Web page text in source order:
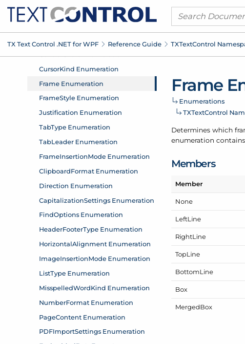
TX Text Control .NET for WPF Reference Guide TXTextControl
Frame
Enumerations
TXTextControl
Determines which
enumeration
Members
Member
None
LeftLine
RightLine
TopLine
BottomLine
Box
MergedBox